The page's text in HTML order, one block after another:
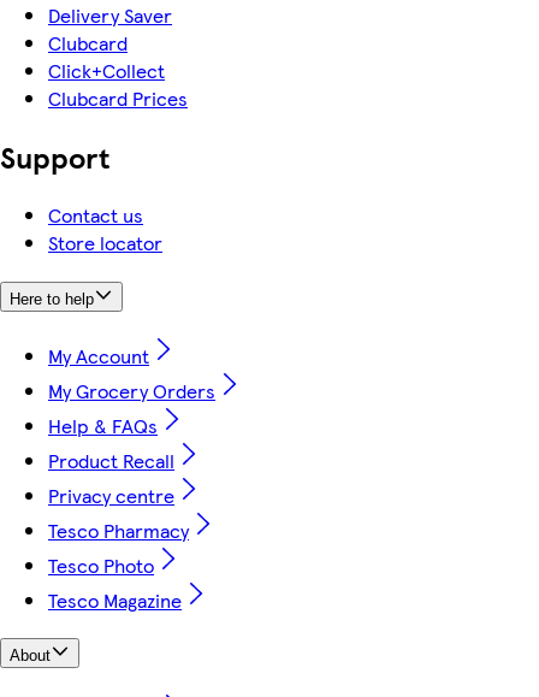
Delivery Saver
Clubcard
Click+Collect
Clubcard Prices
Support
Contact us
Store locator
Here to help
My Account
My Grocery Orders
Help & FAQs
Product Recall
Privacy centre
Tesco Pharmacy
Tesco Photo
Tesco Magazine
About